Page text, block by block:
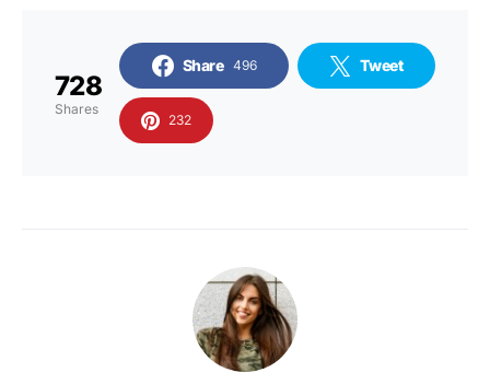
728
Shares
Share 496 Tweet
232